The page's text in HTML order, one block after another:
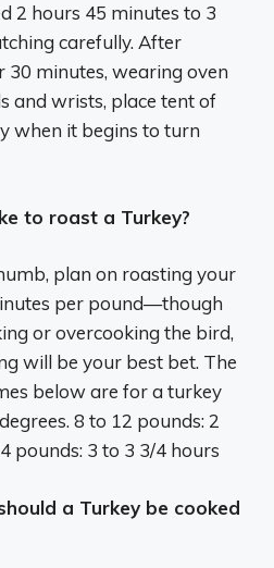
2 hours 45 minutes to 3
carefully. After
minutes, wearing oven
and wrists, place tent of
when it begins to turn
to roast a Turkey?
plan on roasting your
per pound—though
or overcooking the bird,
will be your best bet. The
below are for a turkey
8 to 12 pounds: 2
pounds: 3 to 3 3/4 hours
a Turkey be cooked